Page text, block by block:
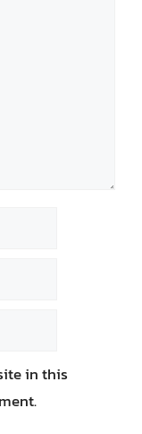
in this